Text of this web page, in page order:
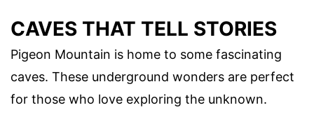
CAVES THAT TELL STORIES
Pigeon Mountain is home to some fascinating
caves. These underground wonders are perfect
for those who love exploring the unknown.